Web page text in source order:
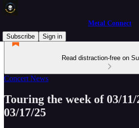
Metal Connect
Subscribe
Sign in
Read distraction-free on
Concert News
Touring the week of 03/
03/17/25